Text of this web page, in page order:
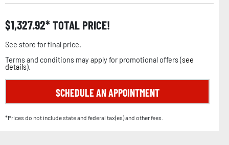
$1,327.92 TOTAL PRICE!
See store for final price.
Terms and conditions may apply for promotional offers (see
details).
SCHEDULE AN APPOINTMENT
*Prices do not include state and federal tax(es) and other fees.